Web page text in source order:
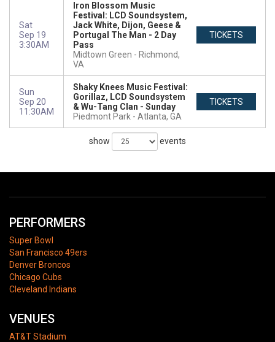
Sat
Sep 19
3:30AM
Iron Blossom Music
Festival: LCD Soundsystem,
Jack White, Dijon, Geese &
Portugal The Man - 2 Day
Pass
Midtown Green
Richmond,
VA
TICKETS
Sun
Sep 20
11:30AM
Shaky Knees Music Festival:
Gorillaz, LCD Soundsystem
& Wu-Tang Clan - Sunday
Piedmont Park
Atlanta, GA
TICKETS
show events
PERFORMERS
Super Bowl
San Francisco 49ers
Denver Broncos
Chicago Cubs
Cleveland Indians
VENUES
AT&T Stadium